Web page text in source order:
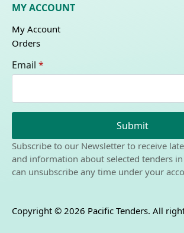
MY ACCOUNT
My Account
Orders
Email *
Submit
Subscribe to our Newsletter to receive
and information about selected tenders
can unsubscribe any time under your
Copyright © 2026 Pacific Tenders. All